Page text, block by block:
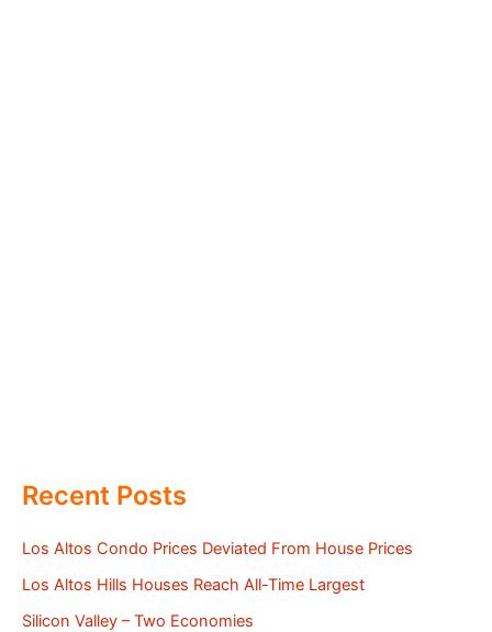
Recent Posts
Los Altos Condo Prices Deviated From House Prices
Los Altos Hills Houses Reach All-Time Largest
Silicon Valley – Two Economies